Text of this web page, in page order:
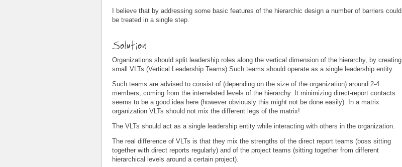
I believe that by addressing some basic features of the hierarchic design a number of barriers could
be treated in a single step.
Solution
Organizations should split leadership roles along the vertical dimension of the hierarchy, by creating
small VLTs (Vertical Leadership Teams) Such teams should operate as a single leadership entity.
Such teams are advised to consist of (depending on the size of the organization) around 2-4
members, coming from the interrelated levels of the hierarchy. It minimizing direct-report contacts
seems to be a good idea here (however obviously this might not be done easily). In a matrix
organization VLTs should not mix the different legs of the matrix!
The VLTs should act as a single leadership entity while interacting with others in the organization.
The real difference of VLTs is that they mix the strengths of the direct report teams (boss sitting
together with direct reports regularly) and of the project teams (sitting together from different
hierarchical levels around a certain project).